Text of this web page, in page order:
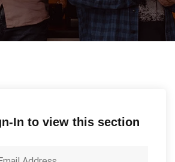
In to view this section